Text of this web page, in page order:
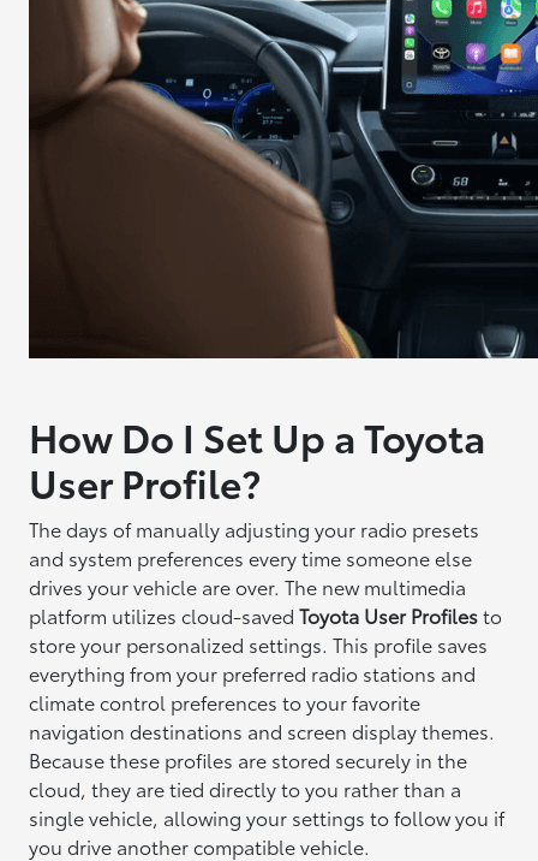
How Do I Set Up a Toyota
User Profile?
The days of manually adjusting your radio presets
and system preferences every time someone else
drives your vehicle are over. The new multimedia
platform utilizes cloud-savedToyota User Profilesto
store your personalized settings. This profile saves
everything from your preferred radio stations and
climate control preferences to your favorite
navigation destinations and screen display themes.
Because these profiles are stored securely in the
cloud, they are tied directly to you rather than a
single vehicle, allowing your settings to follow you if
you drive another compatible vehicle.